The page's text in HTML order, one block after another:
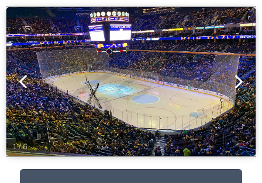
1/6